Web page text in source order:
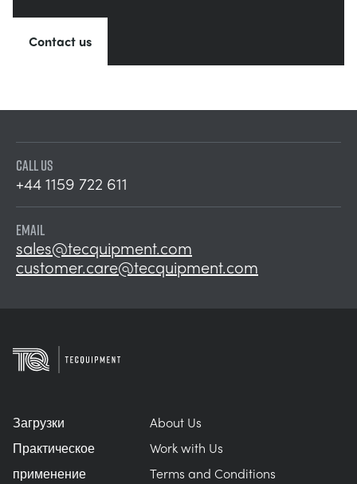
Contact us
CALL US
+44 1159 722 611
EMAIL
sales@tecquipment.com
customer.care@tecquipment.com
Загрузки
Практическое
применение
About Us
Work with Us
Terms and Conditions